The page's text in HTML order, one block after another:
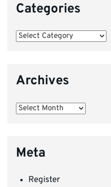
Categories
Categories
Archives
Archives
Meta
Register